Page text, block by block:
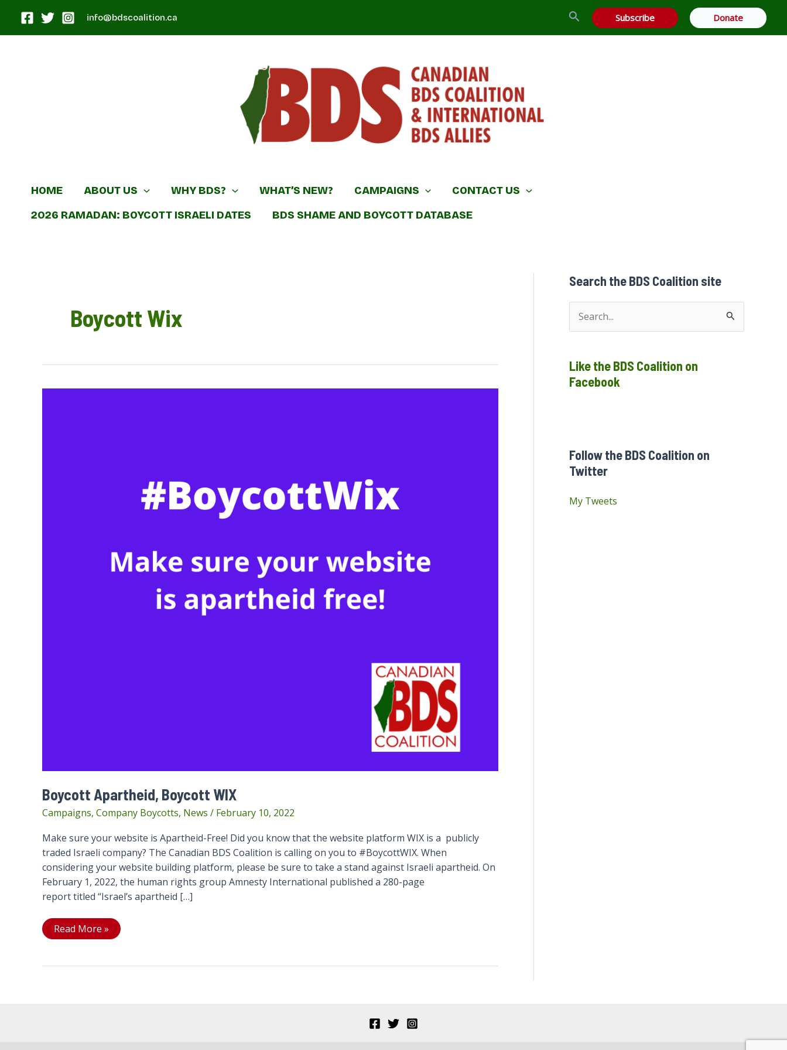
content
info@bdscoalition.ca Search Subscribe Donate
HOME ABOUT US WHY BDS? WHAT’S NEW? CAMPAIGNS
CONTACT US
2026 RAMADAN: BOYCOTT ISRAELI DATES
BDS SHAME AND BOYCOTT DATABASE
Boycott Wix
Boycott Apartheid, Boycott WIX
Campaigns, Company Boycotts, News / February 10, 2022
Make sure your website is Apartheid-Free! Did you know that the website platform WIX is a publicly
traded Israeli company? The Canadian BDS Coalition is calling on you to #BoycottWIX. When
considering your website building platform, please be sure to take a stand against Israeli apartheid. On
February 1, 2022, the human rights group Amnesty International published a 280-page
report titled “Israel’s apartheid […]
Boycott
Apartheid,
Read More »
Search the BDS Coalition site
e
r
c
r
Like the BDS Coalition on
Facebook
Follow the BDS Coalition on
Twitter
My Tweets